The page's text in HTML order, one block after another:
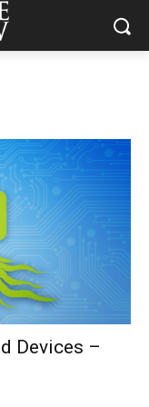
Devices –